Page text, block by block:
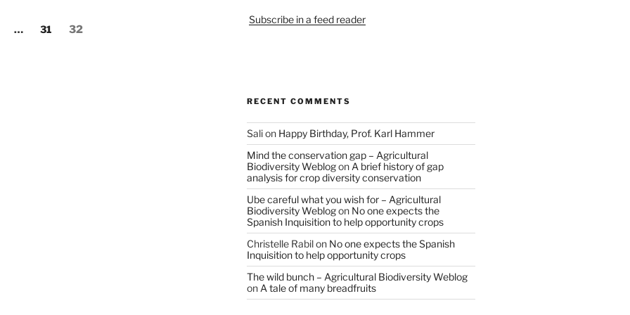
… Page
31 Page
32
Subscribe in a feed reader
RECENT COMMENTS
Salion Happy Birthday, Prof. Karl Hammer
Mind the conservation gap – Agricultural
Biodiversity Weblogon A brief history of gap
analysis for crop diversity conservation
Ube careful what you wish for – Agricultural
Biodiversity Weblogon No one expects the
Spanish Inquisition to help opportunity crops
Christelle Rabilon No one expects the Spanish
Inquisition to help opportunity crops
The wild bunch – Agricultural Biodiversity Weblog
on A tale of many breadfruits